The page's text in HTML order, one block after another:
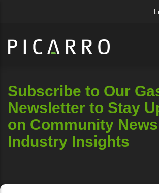
content
Subscribe to Our
Newsletter to Stay
on Community News
Industry Insights